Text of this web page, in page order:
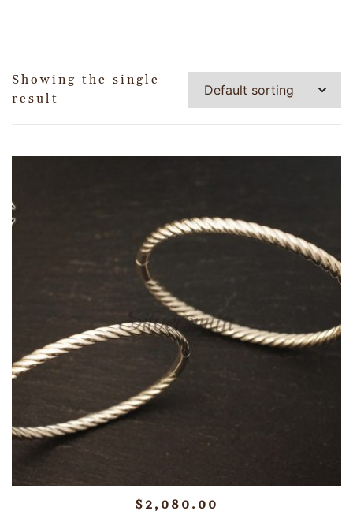
Showing the single
result
$ 2,080.00